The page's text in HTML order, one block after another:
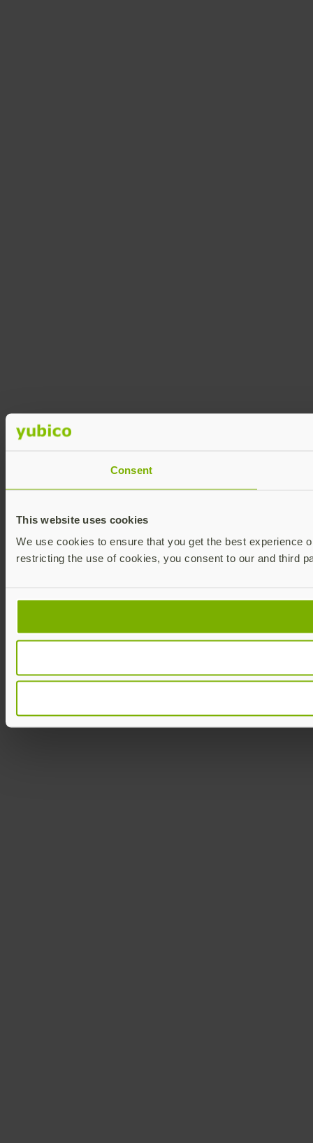
Consent
This website uses cookies
We use cookies to ensure that you get the best experience
restricting the use of cookies, you consent to our and third